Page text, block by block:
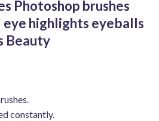
Photoshop brushes
highlights eyeballs
Beauty
constantly.